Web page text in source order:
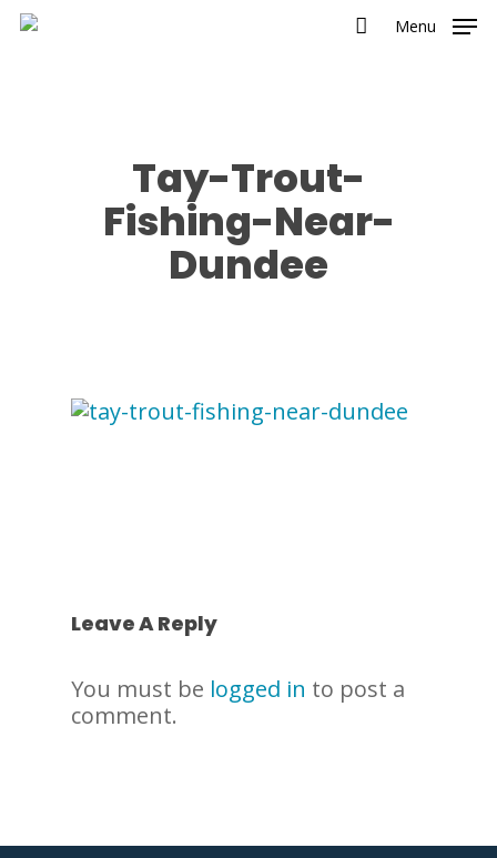
Menu
Tay-Trout-
Fishing-Near-
Dundee
Leave A Reply
You must be logged in to post a
comment.